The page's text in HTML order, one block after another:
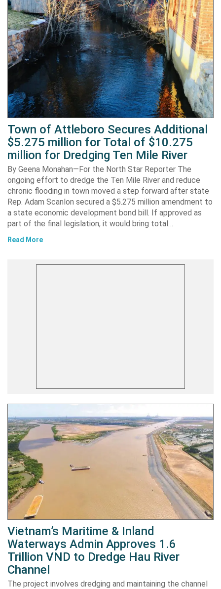
Town of Attleboro Secures Additional
$5.275 million for Total of $10.275
million for Dredging Ten Mile River
By Geena Monahan—For the North Star Reporter The
ongoing effort to dredge the Ten Mile River and reduce
chronic flooding in town moved a step forward after state
Rep. Adam Scanlon secured a $5.275 million amendment to
a state economic development bond bill. If approved as
part of the final legislation, it would bring total…
Read More
Vietnam’s Maritime & Inland
Waterways Admin Approves 1.6
Trillion VND to Dredge Hau River
Channel
The project involves dredging and maintaining the channel